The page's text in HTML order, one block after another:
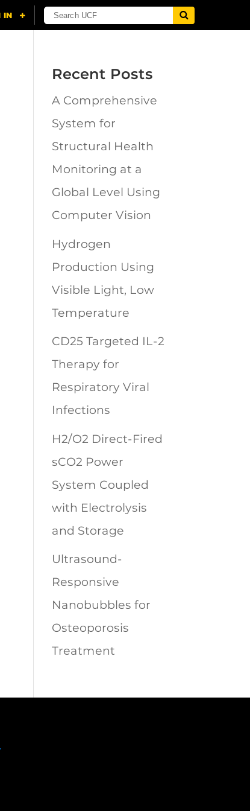
Recent Posts
A Comprehensive
System for
Structural Health
Monitoring at a
Global Level Using
Computer Vision
Hydrogen
Production Using
Visible Light, Low
Temperature
CD25 Targeted IL-2
Therapy for
Respiratory Viral
Infections
H2/O2 Direct-Fired
sCO2 Power
System Coupled
with Electrolysis
and Storage
Ultrasound-
Responsive
Nanobubbles for
Osteoporosis
Treatment